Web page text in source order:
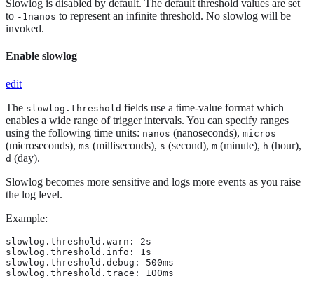
Slowlog is disabled by default. The default threshold values are set
to -1nanos to represent an infinite threshold. No slowlog will be
invoked.
Enable slowlog
edit
The slowlog.threshold fields use a time-value format which
enables a wide range of trigger intervals. You can specify ranges
using the following time units: nanos (nanoseconds), micros
(microseconds), ms (milliseconds), s (second), m (minute), h (hour),
d (day).
Slowlog becomes more sensitive and logs more events as you raise
the log level.
Example:
slowlog.threshold.warn: 2s
slowlog.threshold.info: 1s
slowlog.threshold.debug: 500ms
slowlog.threshold.trace: 100ms